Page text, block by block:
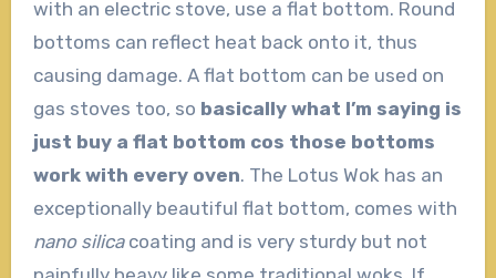
with an electric stove, use a flat bottom. Round
bottoms can reflect heat back onto it, thus
causing damage. A flat bottom can be used on
gas stoves too, so basically what I’m saying is
just buy a flat bottom cos those bottoms
work with every oven. The Lotus Wok has an
exceptionally beautiful flat bottom, comes with
nano silicacoating and is very sturdy but not